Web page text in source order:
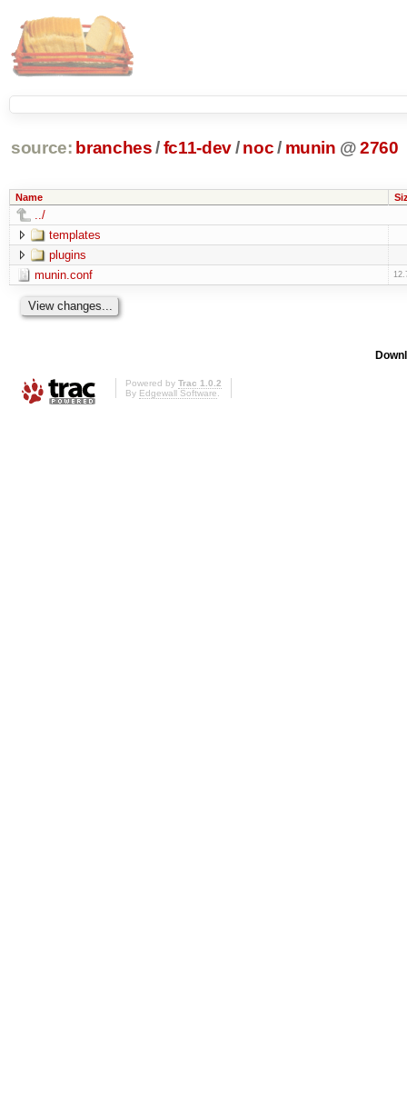
source: branches /fc11-dev/ noc/ munin @2760
Name
../
templates
plugins
munin.conf
Powered by Trac 1.0.2
By Edgewall Software.